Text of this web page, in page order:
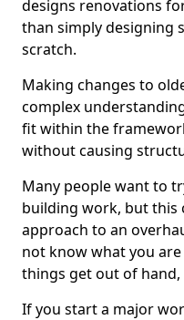
designs renovations
than simply designing
scratch.
Making changes to
complex
fit within the
without causing
Many people want to
building work, but this
approach to an
not know what you
things get out of hand,
If you start a major